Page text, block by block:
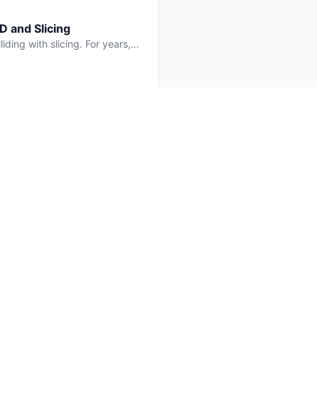
and Slicing
with slicing. For years,
slice it, and hope your